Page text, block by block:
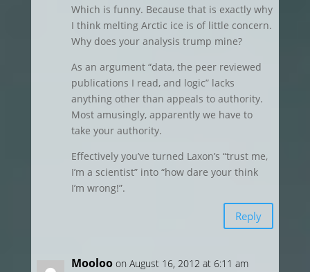
Which is funny. Because that is exactly why
I think melting Arctic ice is of little concern.
Why does your analysis trump mine?
As an argument “data, the peer reviewed
publications I read, and logic” lacks
anything other than appeals to authority.
Most amusingly, apparently we have to
take your authority.
Effectively you’ve turned Laxon’s “trust me,
I’m a scientist” into “how dare your think
I’m wrong!”.
Reply
Mooloo on August 16, 2012 at 6:11 am